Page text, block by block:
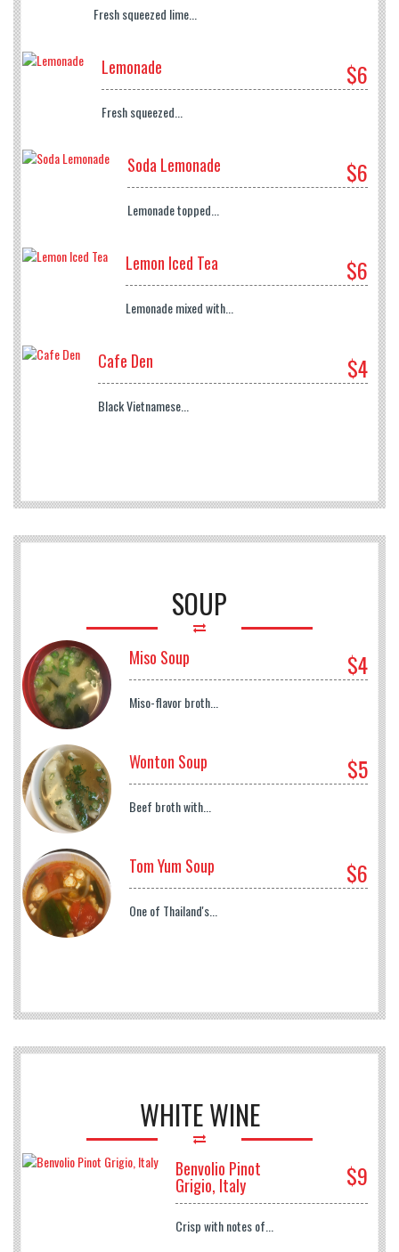
Fresh squeezed lime...
Lemonade $6
Fresh squeezed...
Soda Lemonade $6
Lemonade topped...
Lemon Iced Tea $6
Lemonade mixed with...
Cafe Den $4
Black Vietnamese...
SOUP
Miso Soup $4
Miso-flavor broth...
Wonton Soup $5
Beef broth with...
Tom Yum Soup $6
One of Thailand's...
WHITE WINE
Benvolio Pinot
Grigio, Italy $9
Crisp with notes of...